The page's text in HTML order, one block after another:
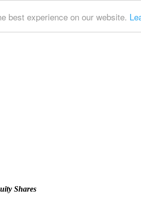
best experience on our website.
Shares